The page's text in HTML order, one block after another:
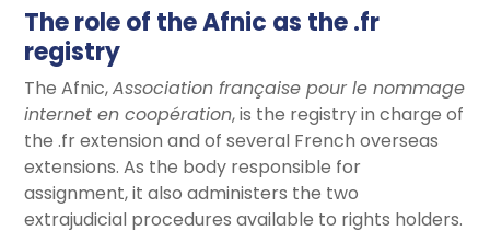
The role of the Afnic as the .fr
registry
The Afnic,Association française pour le nommage
internet en coopération, is the registry in charge of
the .fr extension and of several French overseas
extensions. As the body responsible for
assignment, it also administers the two
extrajudicial procedures available to rights holders.